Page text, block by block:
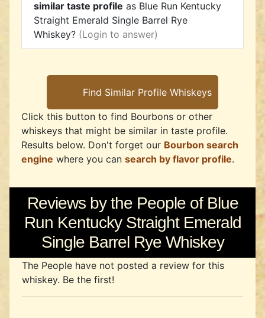
similar taste profile as Blue Run Kentucky
Straight Emerald Single Barrel Rye
Whiskey? (Login to answer)
Click this button to find Bourbons or other
whiskeys that might be similar in taste profile.
Results below. Don't forget our Bourbon search
engine where you can search by flavor profile.
Reviews by the People of Blue
Run Kentucky Straight Emerald
Single Barrel Rye Whiskey
The People have not posted a review for this
whiskey. Be the first!